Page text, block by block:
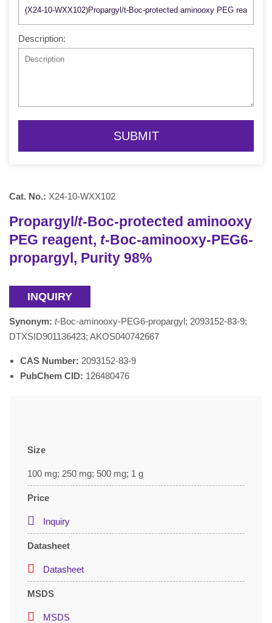
Description:
SUBMIT
Cat. No.: X24-10-WXX102
Propargyl/t-Boc-protected aminooxy
PEG reagent, t-Boc-aminooxy-PEG6-
propargyl, Purity 98%
INQUIRY
Synonym: t-Boc-aminooxy-PEG6-propargyl; 2093152-83-9;
DTXSID901136423; AKOS040742667
CAS Number: 2093152-83-9
PubChem CID: 126480476
Size
100 mg; 250 mg; 500 mg; 1 g
Price
Inquiry
Datasheet
Datasheet
MSDS
MSDS